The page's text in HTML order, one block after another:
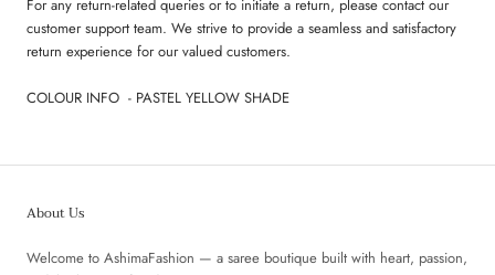
For any return-related queries or to initiate a return, please contact our
customer support team. We strive to provide a seamless and satisfactory
return experience for our valued customers.
COLOUR INFO - PASTEL YELLOW SHADE
About Us
Welcome to AshimaFashion — a saree boutique built with heart, passion,